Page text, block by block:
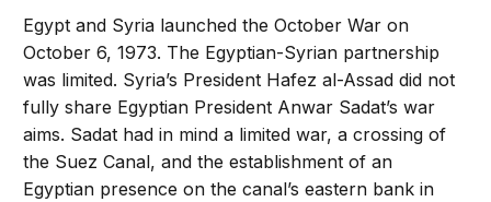
Egypt and Syria launched the October War on
October 6, 1973. The Egyptian-Syrian partnership
was limited. Syria’s President Hafez al-Assad did not
fully share Egyptian President Anwar Sadat’s war
aims. Sadat had in mind a limited war, a crossing of
the Suez Canal, and the establishment of an
Egyptian presence on the canal’s eastern bank in